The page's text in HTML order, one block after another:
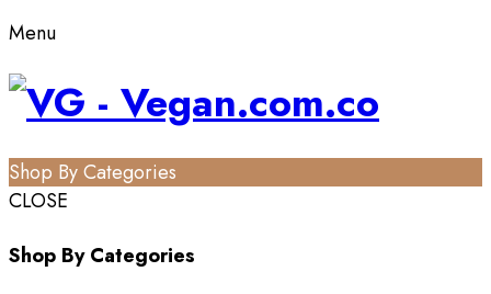
Menu
Shop By Categories
CLOSE
Shop By Categories